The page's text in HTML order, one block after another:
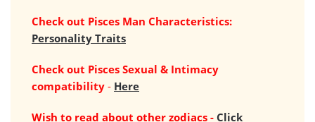
Check out Pisces Man Characteristics:
Personality Traits
Check out Pisces Sexual & Intimacy
compatibility - Here
Wish to read about other zodiacs - Click